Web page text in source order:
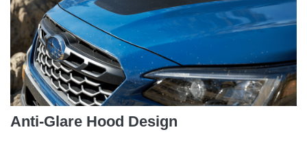
Anti-Glare Hood Design